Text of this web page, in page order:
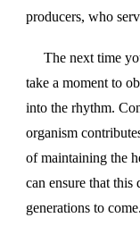
producers, who
The next time
take a moment to
into the rhythm.
organism
of maintaining the
can ensure that
generations to come.